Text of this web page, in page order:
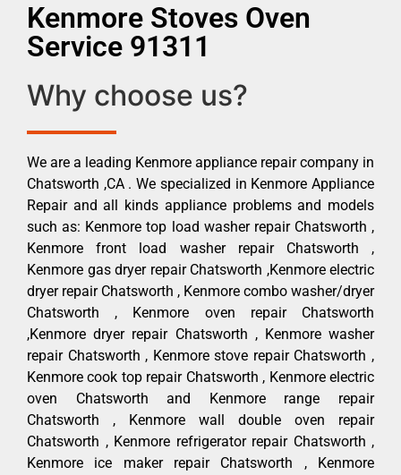
Kenmore Stoves Oven
Service 91311
Why choose us?
We are a leading Kenmore appliance repair company in
Chatsworth ,CA . We specialized in Kenmore Appliance
Repair and all kinds appliance problems and models
such as: Kenmore top load washer repair Chatsworth ,
Kenmore front load washer repair Chatsworth ,
Kenmore gas dryer repair Chatsworth ,Kenmore electric
dryer repair Chatsworth , Kenmore combo washer/dryer
Chatsworth , Kenmore oven repair Chatsworth
,Kenmore dryer repair Chatsworth , Kenmore washer
repair Chatsworth , Kenmore stove repair Chatsworth ,
Kenmore cook top repair Chatsworth , Kenmore electric
oven Chatsworth and Kenmore range repair
Chatsworth , Kenmore wall double oven repair
Chatsworth , Kenmore refrigerator repair Chatsworth ,
Kenmore ice maker repair Chatsworth , Kenmore